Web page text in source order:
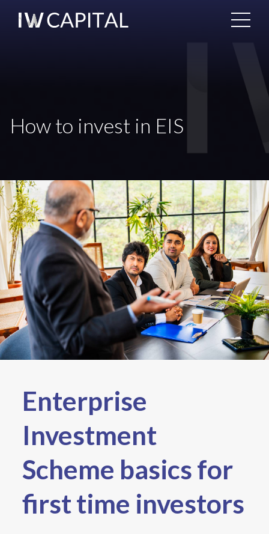
How to invest in EIS
Enterprise
Investment
Scheme basics for
first time investors